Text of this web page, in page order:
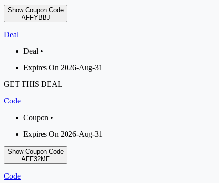
Show Coupon Code
AFFYBBJ
Deal
Deal •
Expires On 2026-Aug-31
GET THIS DEAL
Code
Coupon •
Expires On 2026-Aug-31
Show Coupon Code
AFF32MF
Code